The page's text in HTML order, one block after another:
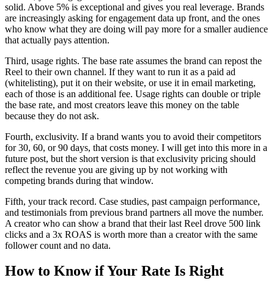
solid. Above 5% is exceptional and gives you real leverage. Brands
are increasingly asking for engagement data up front, and the ones
who know what they are doing will pay more for a smaller audience
that actually pays attention.
Third, usage rights. The base rate assumes the brand can repost the
Reel to their own channel. If they want to run it as a paid ad
(whitelisting), put it on their website, or use it in email marketing,
each of those is an additional fee. Usage rights can double or triple
the base rate, and most creators leave this money on the table
because they do not ask.
Fourth, exclusivity. If a brand wants you to avoid their competitors
for 30, 60, or 90 days, that costs money. I will get into this more in a
future post, but the short version is that exclusivity pricing should
reflect the revenue you are giving up by not working with
competing brands during that window.
Fifth, your track record. Case studies, past campaign performance,
and testimonials from previous brand partners all move the number.
A creator who can show a brand that their last Reel drove 500 link
clicks and a 3x ROAS is worth more than a creator with the same
follower count and no data.
How to Know if Your Rate Is Right